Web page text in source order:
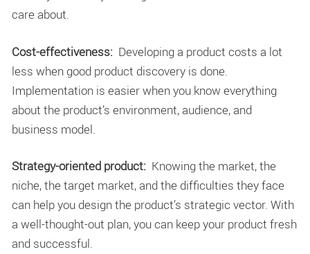
care about.
Cost-effectiveness: Developing a product costs a lot
less when good product discovery is done.
Implementation is easier when you know everything
about the product’s environment, audience, and
business model.
Strategy-oriented product: Knowing the market, the
niche, the target market, and the difficulties they face
can help you design the product’s strategic vector. With
a well-thought-out plan, you can keep your product fresh
and successful.